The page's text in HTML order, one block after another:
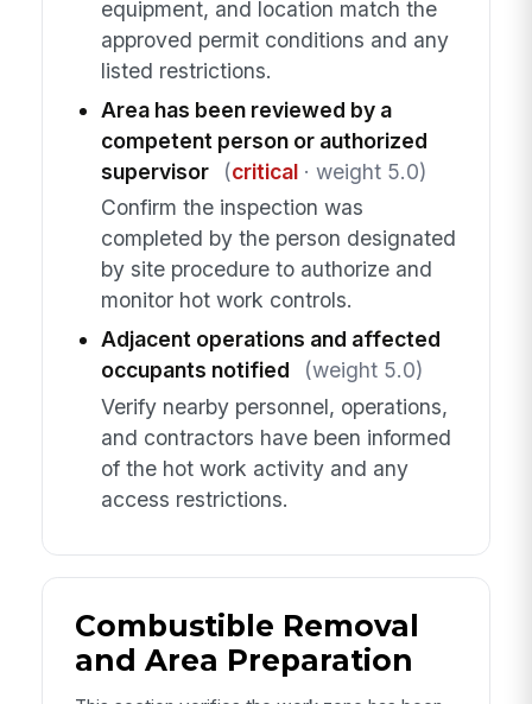
equipment, and location match the
approved permit conditions and any
listed restrictions.
Area has been reviewed by a
competent person or authorized
supervisor
(critical· weight 5.0)
Confirm the inspection was
completed by the person designated
by site procedure to authorize and
monitor hot work controls.
Adjacent operations and affected
occupants notified
(weight 5.0)
Verify nearby personnel, operations,
and contractors have been informed
of the hot work activity and any
access restrictions.
Combustible Removal
and Area Preparation